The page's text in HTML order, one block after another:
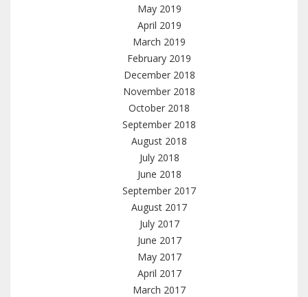
May 2019
April 2019
March 2019
February 2019
December 2018
November 2018
October 2018
September 2018
August 2018
July 2018
June 2018
September 2017
August 2017
July 2017
June 2017
May 2017
April 2017
March 2017